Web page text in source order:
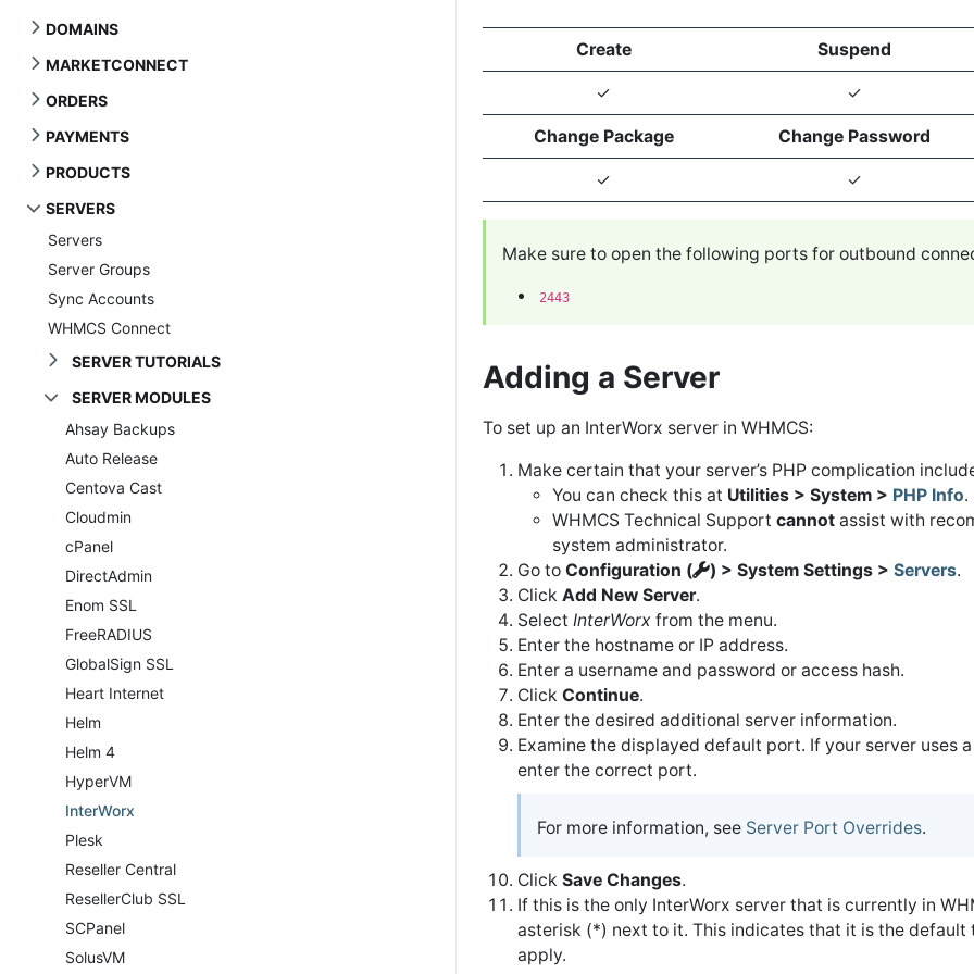
DOMAINS
MARKETCONNECT
ORDERS
PAYMENTS
PRODUCTS
SERVERS
Servers
Server Groups
Sync Accounts
WHMCS Connect
SERVER TUTORIALS
SERVER MODULES
Ahsay Backups
Auto Release
Centova Cast
Cloudmin
cPanel
DirectAdmin
Enom SSL
FreeRADIUS
GlobalSign SSL
Heart Internet
Helm
Helm 4
HyperVM
InterWorx
Plesk
Reseller Central
ResellerClub SSL
SCPanel
SolusVM
Create Suspend
✓ ✓
Change Package Change Password
✓ ✓
Make sure to open the following ports for outbound
2443
Adding a Server
To set up an InterWorx server in WHMCS:
Make certain that your server’s PHP complication
You can check this at Utilities > System > PHP Info.
WHMCS Technical Support cannot assist with
system administrator.
Go to Configuration ( ) > System Settings > Servers.
Click Add New Server.
Select InterWorx from the menu.
Enter the hostname or IP address.
Enter a username and password or access hash.
Click Continue.
Enter the desired additional server information.
Examine the displayed default port. If your server uses
enter the correct port.
For more information, see Server Port Overrides.
Click Save Changes.
If this is the only InterWorx server that is currently in
asterisk (*) next to it. This indicates that it is the
apply.